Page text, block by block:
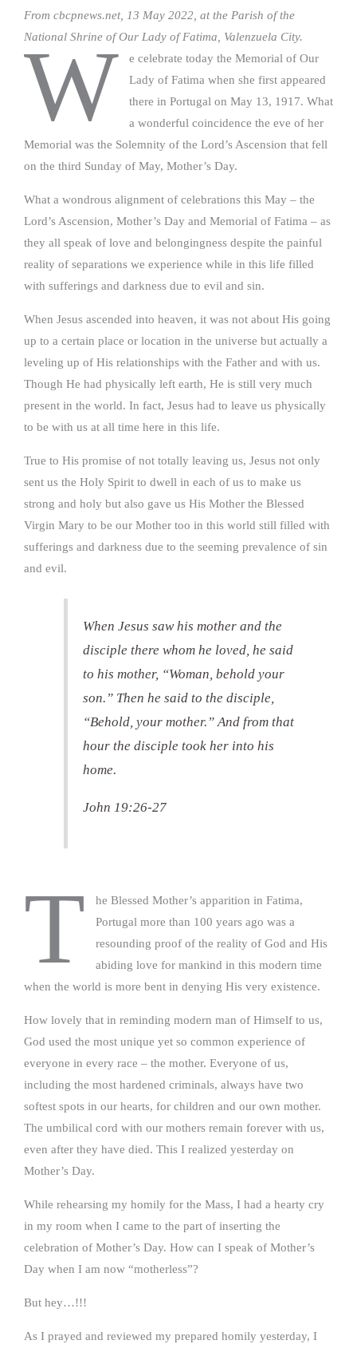
From cbcpnews.net, 13 May 2022, at the Parish of the
National Shrine of Our Lady of Fatima, Valenzuela City.
W
e celebrate today the Memorial of Our
Lady of Fatima when she first appeared
there in Portugal on May 13, 1917. What
a wonderful coincidence the eve of her
Memorial was the Solemnity of the Lord’s Ascension that fell
on the third Sunday of May, Mother’s Day.
What a wondrous alignment of celebrations this May – the
Lord’s Ascension, Mother’s Day and Memorial of Fatima – as
they all speak of love and belongingness despite the painful
reality of separations we experience while in this life filled
with sufferings and darkness due to evil and sin.
When Jesus ascended into heaven, it was not about His going
up to a certain place or location in the universe but actually a
leveling up of His relationships with the Father and with us.
Though He had physically left earth, He is still very much
present in the world. In fact, Jesus had to leave us physically
to be with us at all time here in this life.
True to His promise of not totally leaving us, Jesus not only
sent us the Holy Spirit to dwell in each of us to make us
strong and holy but also gave us His Mother the Blessed
Virgin Mary to be our Mother too in this world still filled with
sufferings and darkness due to the seeming prevalence of sin
and evil.
When Jesus saw his mother and the
disciple there whom he loved, he said
to his mother, “Woman, behold your
son.” Then he said to the disciple,
“Behold, your mother.” And from that
hour the disciple took her into his
home.
John 19:26-27
T
he Blessed Mother’s apparition in Fatima,
Portugal more than 100 years ago was a
resounding proof of the reality of God and His
abiding love for mankind in this modern time
when the world is more bent in denying His very existence.
How lovely that in reminding modern man of Himself to us,
God used the most unique yet so common experience of
everyone in every race – the mother. Everyone of us,
including the most hardened criminals, always have two
softest spots in our hearts, for children and our own mother.
The umbilical cord with our mothers remain forever with us,
even after they have died. This I realized yesterday on
Mother’s Day.
While rehearsing my homily for the Mass, I had a hearty cry
in my room when I came to the part of inserting the
celebration of Mother’s Day. How can I speak of Mother’s
Day when I am now “motherless”?
But hey…!!!
As I prayed and reviewed my prepared homily yesterday, I